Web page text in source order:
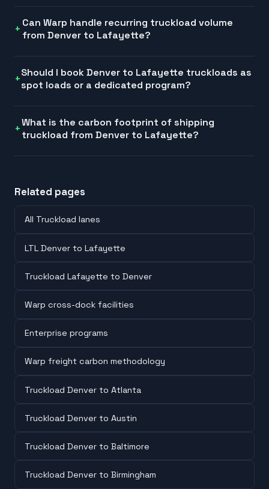
Can Warp handle recurring truckload volume
from Denver to Lafayette?
Should I book Denver to Lafayette truckloads as
spot loads or a dedicated program?
What is the carbon footprint of shipping
truckload from Denver to Lafayette?
Related pages
All Truckload lanes
LTL Denver to Lafayette
Truckload Lafayette to Denver
Warp cross-dock facilities
Enterprise programs
Warp freight carbon methodology
Truckload Denver to Atlanta
Truckload Denver to Austin
Truckload Denver to Baltimore
Truckload Denver to Birmingham